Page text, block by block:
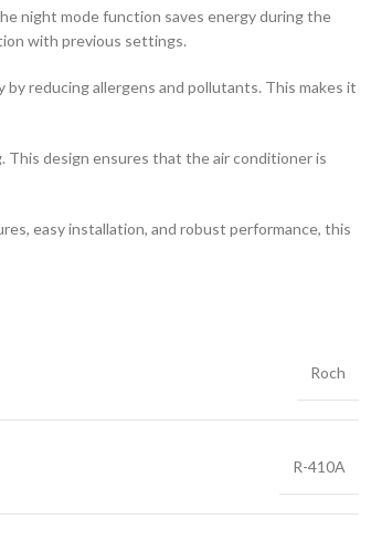
night mode function saves energy during the
with previous settings.
reducing allergens and pollutants. This makes it
This design ensures that the air conditioner is
easy installation, and robust performance, this
Roch
R-410A